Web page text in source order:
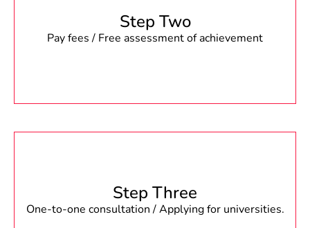
Step Two
Pay fees / Free assessment of achievement
Step Three
One-to-one consultation / Applying for universities.